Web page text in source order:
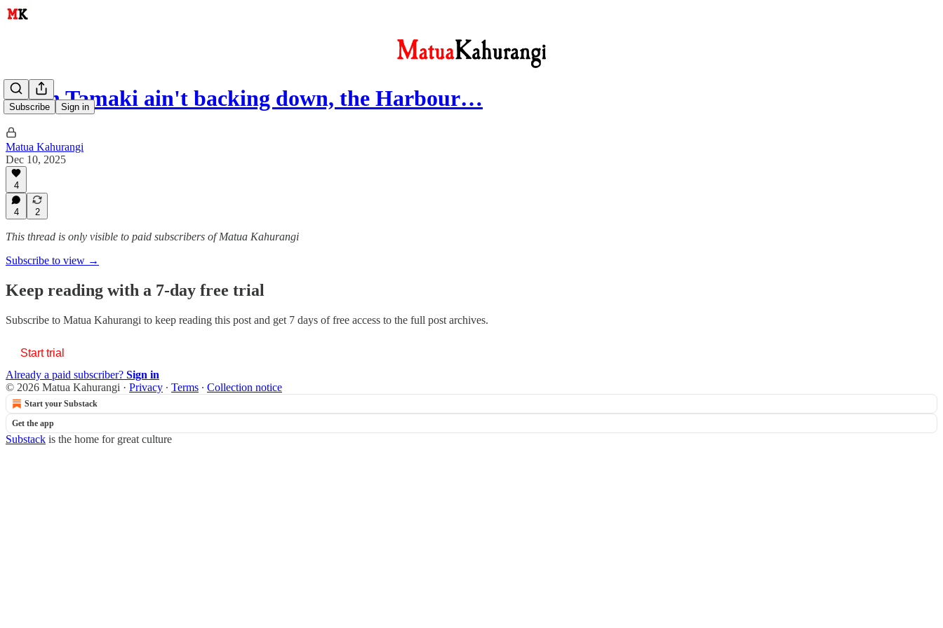
Subscribe Sign in
Brian Tamaki ain't backing down, the Harbour…
Matua Kahurangi
Dec 10, 2025
4
4 2
This thread is only visible to paid subscribers of Matua Kahurangi
Subscribe to view →
Keep reading with a 7-day free trial
Subscribe to Matua Kahurangi to keep reading this post and get 7 days of free access to the full post archives.
Start trial
Already a paid subscriber? Sign in
© 2026 Matua Kahurangi · Privacy ∙ Terms ∙ Collection notice
Start your Substack
Get the app
Substack is the home for great culture